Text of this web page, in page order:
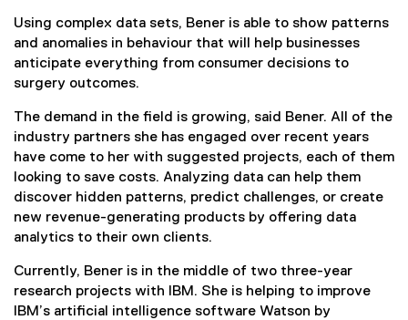
Using complex data sets, Bener is able to show patterns
and anomalies in behaviour that will help businesses
anticipate everything from consumer decisions to
surgery outcomes.
The demand in the field is growing, said Bener. All of the
industry partners she has engaged over recent years
have come to her with suggested projects, each of them
looking to save costs. Analyzing data can help them
discover hidden patterns, predict challenges, or create
new revenue-generating products by offering data
analytics to their own clients.
Currently, Bener is in the middle of two three-year
research projects with IBM. She is helping to improve
IBM’s artificial intelligence software Watson by